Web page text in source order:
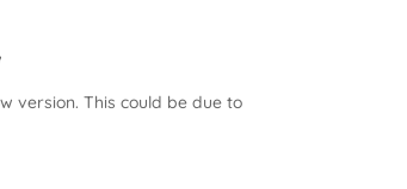
version. This could be due to